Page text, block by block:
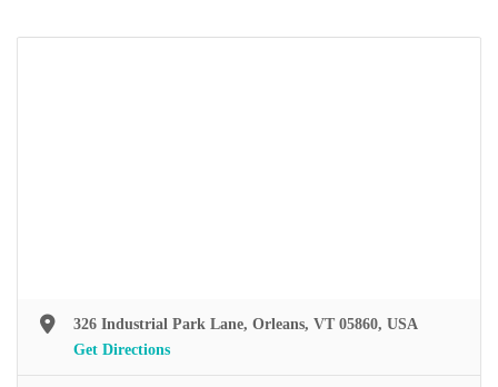
326 Industrial Park Lane, Orleans, VT 05860, USA
Get Directions